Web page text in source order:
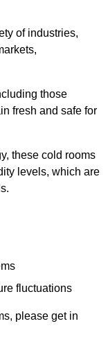
of industries,
those
fresh and safe for
these cold rooms
levels, which are
fluctuations
please get in